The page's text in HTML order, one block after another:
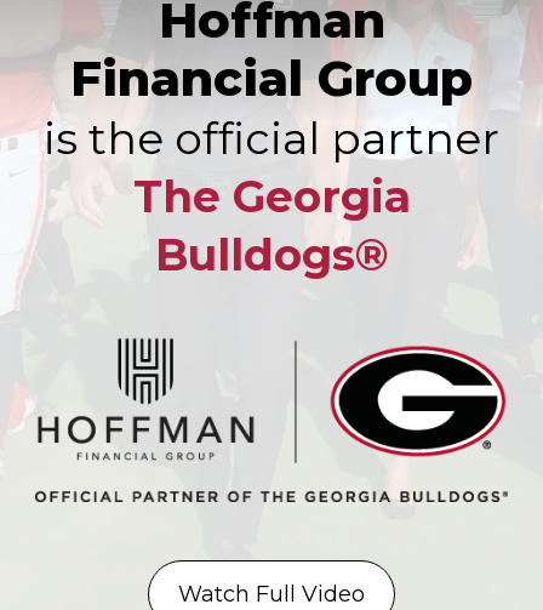
Hoffman
Financial Group
is the official partner
The Georgia
Bulldogs®
Watch Full Video